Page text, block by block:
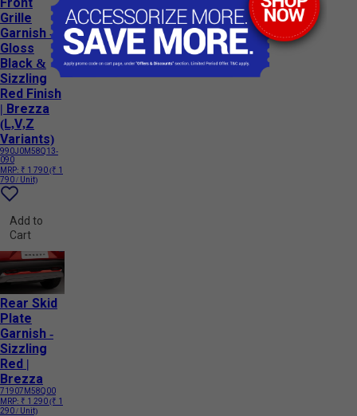
Front
Grille
Garnish -
Gloss
Black &
Sizzling
Red Finish
| Brezza
(L,V,Z
Variants)
990J0M58Q13-
090
MRP: ₹ 1 790(₹ 1
790 / Unit)
Add to
Cart
Rear Skid
Plate
Garnish -
Sizzling
Red |
Brezza
71907M58Q00
MRP: ₹ 1 290(₹ 1
290 / Unit)